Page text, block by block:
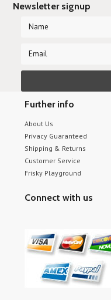
Newsletter signup
Further info
About Us
Privacy Guaranteed
Shipping & Returns
Customer Service
Frisky Playground
Connect with us